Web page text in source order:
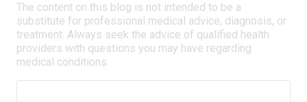
The content on this blog is not intended to be a
substitute for professional medical advice, diagnosis, or
treatment. Always seek the advice of qualified health
providers with questions you may have regarding
medical conditions.